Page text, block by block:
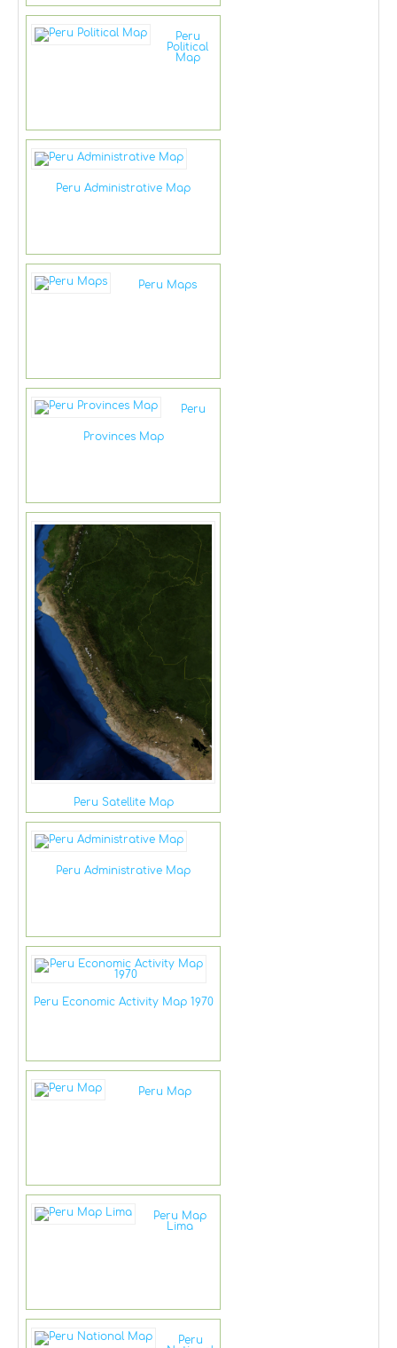
Peru
Political
Map
Peru Administrative Map
Peru Maps
Peru
Provinces Map
Peru Satellite Map
Peru Administrative Map
Peru Economic Activity Map 1970
Peru Map
Peru Map
Lima
Peru